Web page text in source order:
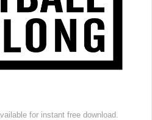
for instant free download.